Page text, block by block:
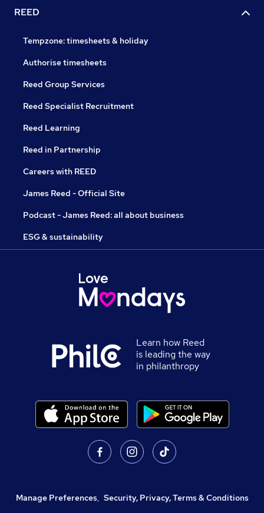
REED
Tempzone: timesheets & holiday
Authorise timesheets
Reed Group Services
Reed Specialist Recruitment
Reed Learning
Reed in Partnership
Careers with REED
James Reed - Official Site
Podcast - James Reed: all about business
ESG & sustainability
Learn how Reed
is leading the way
in philanthropy
Manage Preferences, Security, Privacy, Terms & Conditions